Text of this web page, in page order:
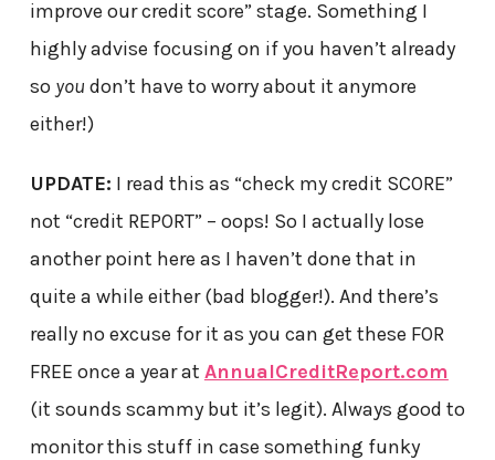
improve our credit score” stage. Something I
highly advise focusing on if you haven’t already
so you don’t have to worry about it anymore
either!)
UPDATE: I read this as “check my credit SCORE”
not “credit REPORT” – oops! So I actually lose
another point here as I haven’t done that in
quite a while either (bad blogger!). And there’s
really no excuse for it as you can get these FOR
FREE once a year at AnnualCreditReport.com
(it sounds scammy but it’s legit). Always good to
monitor this stuff in case something funky